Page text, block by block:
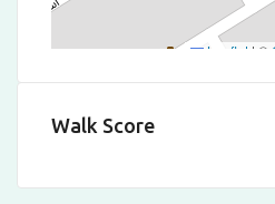
Leaflet | ©
Walk Score